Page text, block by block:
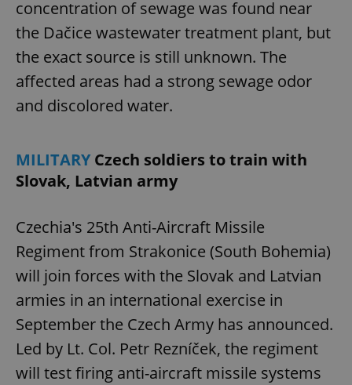
concentration of sewage was found near
the Dačice wastewater treatment plant, but
the exact source is still unknown. The
affected areas had a strong sewage odor
and discolored water.
MILITARYCzech soldiers to train with
Slovak, Latvian army
Czechia's 25th Anti-Aircraft Missile
Regiment from Strakonice (South Bohemia)
will join forces with the Slovak and Latvian
armies in an international exercise in
September the Czech Army has announced.
Led by Lt. Col. Petr Rezníček, the regiment
will test firing anti-aircraft missile systems